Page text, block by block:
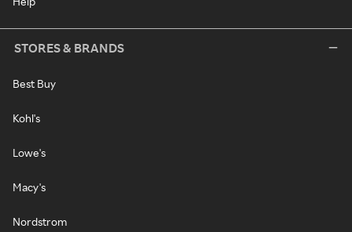
STORES & BRANDS
Best Buy
Kohl's
Lowe's
Macy's
Nordstrom